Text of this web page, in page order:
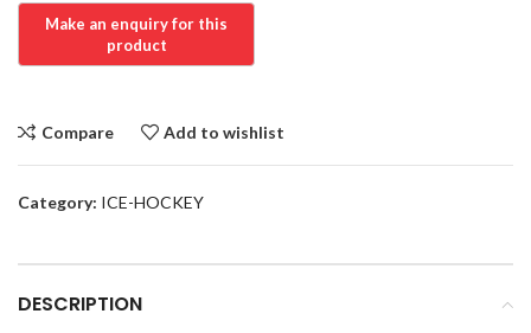
Compare Add to wishlist
Category: ICE-HOCKEY
DESCRIPTION